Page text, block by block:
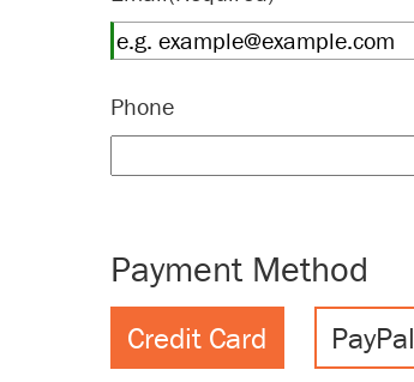
Phone
Payment Method
Credit Card PayPal